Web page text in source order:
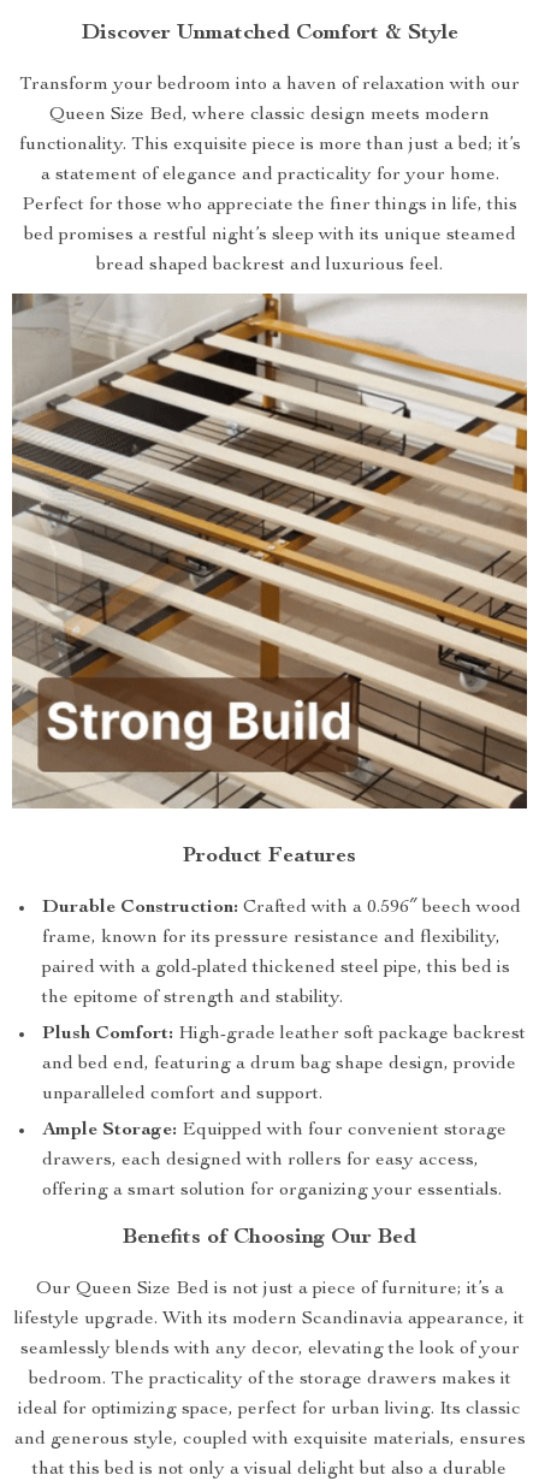
Discover Unmatched Comfort & Style
Transform your bedroom into a haven of relaxation with our
Queen Size Bed, where classic design meets modern
functionality. This exquisite piece is more than just a bed; it’s
a statement of elegance and practicality for your home.
Perfect for those who appreciate the finer things in life, this
bed promises a restful night’s sleep with its unique steamed
bread shaped backrest and luxurious feel.
Product Features
Durable Construction: Crafted with a 0.596″ beech wood
frame, known for its pressure resistance and flexibility,
paired with a gold-plated thickened steel pipe, this bed is
the epitome of strength and stability.
Plush Comfort: High-grade leather soft package backrest
and bed end, featuring a drum bag shape design, provide
unparalleled comfort and support.
Ample Storage: Equipped with four convenient storage
drawers, each designed with rollers for easy access,
offering a smart solution for organizing your essentials.
Benefits of Choosing Our Bed
Our Queen Size Bed is not just a piece of furniture; it’s a
lifestyle upgrade. With its modern Scandinavia appearance, it
seamlessly blends with any decor, elevating the look of your
bedroom. The practicality of the storage drawers makes it
ideal for optimizing space, perfect for urban living. Its classic
and generous style, coupled with exquisite materials, ensures
that this bed is not only a visual delight but also a durable